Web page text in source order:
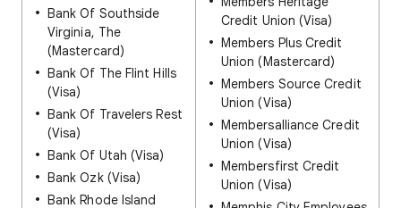
Bank Of Southside
Virginia, The
(Mastercard)
Bank Of The Flint Hills
(Visa)
Bank Of Travelers Rest
(Visa)
Bank Of Utah (Visa)
Bank Ozk (Visa)
Bank Rhode Island
Credit Union (Visa)
Members Plus Credit
Union (Mastercard)
Members Source Credit
Union (Visa)
Membersalliance Credit
Union (Visa)
Membersfirst Credit
Union (Visa)